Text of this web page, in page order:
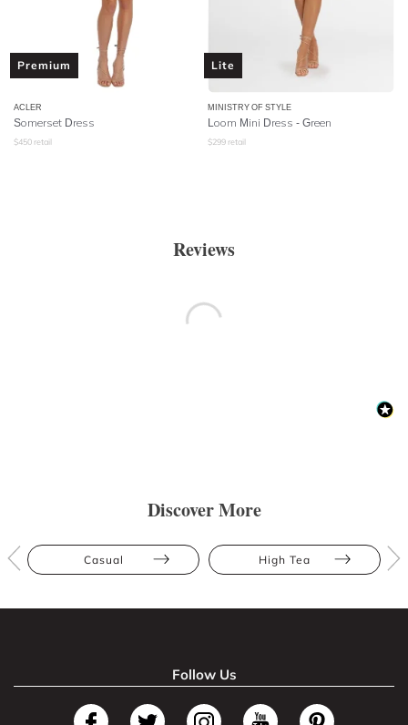
Premium
ACLER
Somerset Dress
$450 retail
Lite
MINISTRY OF STYLE
Loom Mini Dress - Green
$299 retail
Reviews
Discover More
Casual High Tea
Follow Us